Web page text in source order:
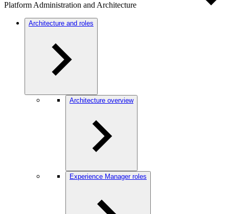
Platform Administration and Architecture
Architecture and roles
Architecture overview
Experience Manager roles